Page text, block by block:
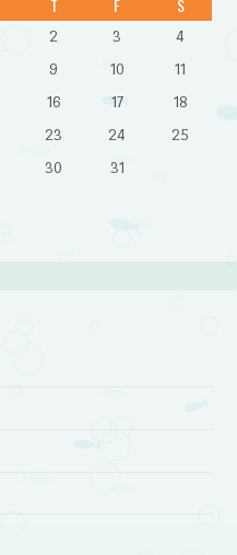
T F S
2 3
4
9 10
11
16 17
18
23 24
25
30 31